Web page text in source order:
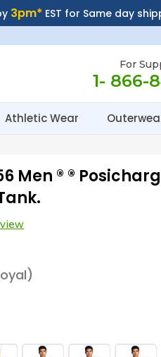
3pm* EST for Same day
For
1- 866-
Athletic Wear
Men ® ®